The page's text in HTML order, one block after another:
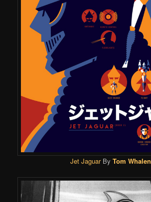
Jet JaguarBy Tom Whalen